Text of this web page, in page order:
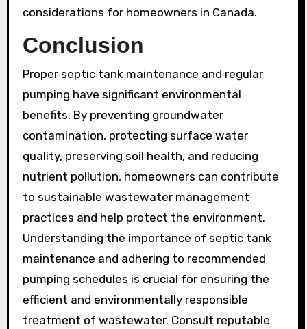
considerations for homeowners in Canada.
Conclusion
Proper septic tank maintenance and regular
pumping have significant environmental
benefits. By preventing groundwater
contamination, protecting surface water
quality, preserving soil health, and reducing
nutrient pollution, homeowners can contribute
to sustainable wastewater management
practices and help protect the environment.
Understanding the importance of septic tank
maintenance and adhering to recommended
pumping schedules is crucial for ensuring the
efficient and environmentally responsible
treatment of wastewater. Consult reputable